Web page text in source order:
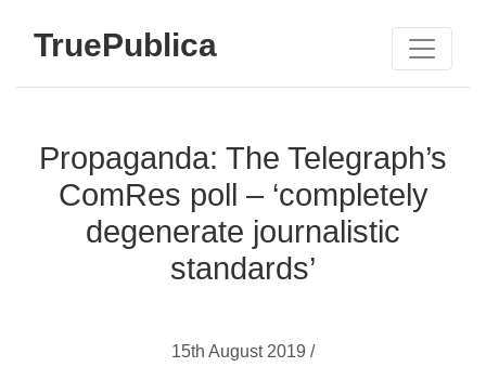
TruePublica
Propaganda: The Telegraph’s
ComRes poll – ‘completely
degenerate journalistic
standards’
15th August 2019 /